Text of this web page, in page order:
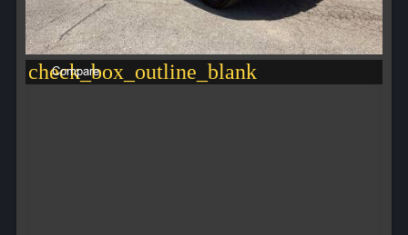
check_box_outline_blank
Compare